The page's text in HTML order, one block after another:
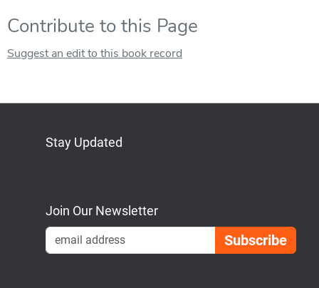
Contribute to this Page
Suggest an edit to this book record
Stay Updated
Join Our Newsletter